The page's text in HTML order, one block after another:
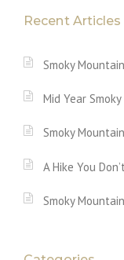
Recent Articles
Smoky
Mid Year
Smoky
A Hike You
Smoky